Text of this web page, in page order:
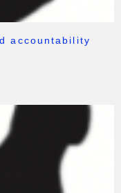
accountability